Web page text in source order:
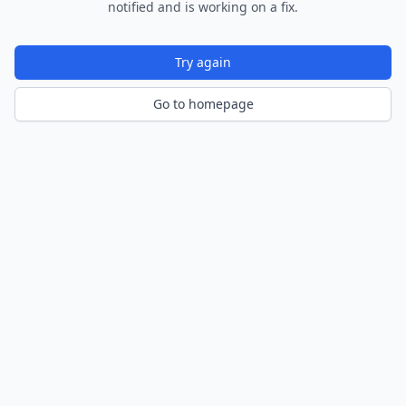
notified and is working on a fix.
Try again
Go to homepage